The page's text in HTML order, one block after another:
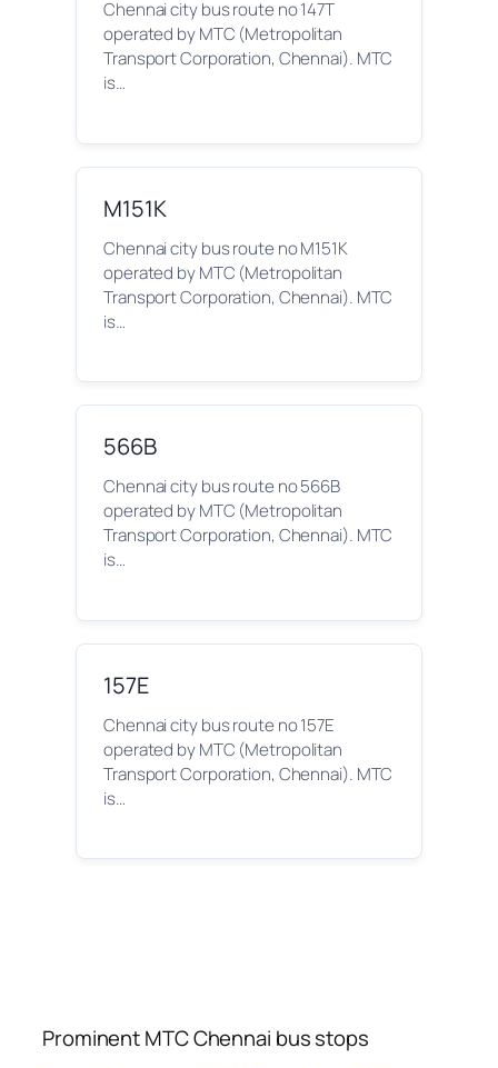
Chennai city bus route no 147T
operated by MTC (Metropolitan
Transport Corporation, Chennai). MTC
is…
M151K
Chennai city bus route no M151K
operated by MTC (Metropolitan
Transport Corporation, Chennai). MTC
is…
566B
Chennai city bus route no 566B
operated by MTC (Metropolitan
Transport Corporation, Chennai). MTC
is…
157E
Chennai city bus route no 157E
operated by MTC (Metropolitan
Transport Corporation, Chennai). MTC
is…
Prominent MTC Chennai bus stops